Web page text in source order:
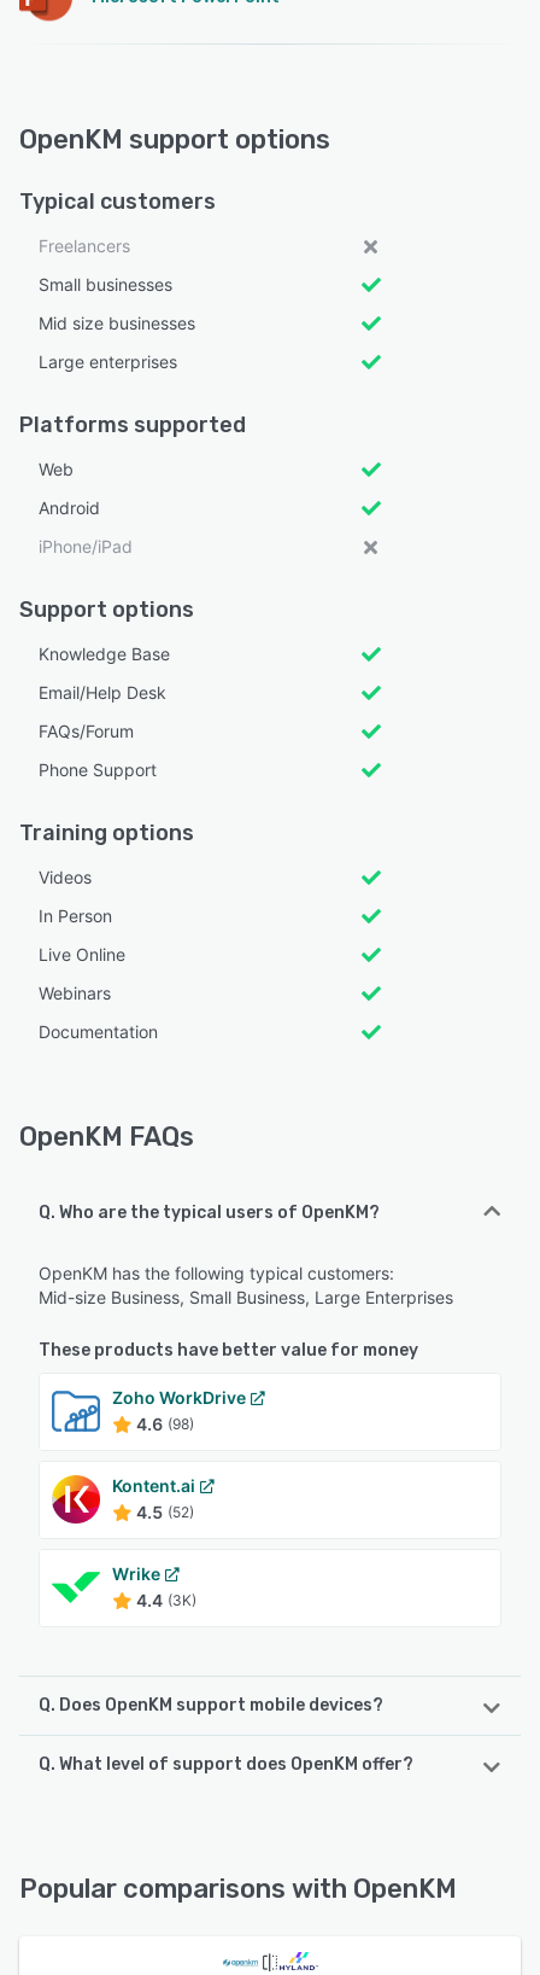
OpenKM support options
Typical customers
Freelancers
Small businesses
Mid size businesses
Large enterprises
Platforms supported
Web
Android
iPhone/iPad
Support options
Knowledge Base
Email/Help Desk
FAQs/Forum
Phone Support
Training options
Videos
In Person
Live Online
Webinars
Documentation
OpenKM FAQs
Q. Who are the typical users of OpenKM?
OpenKM has the following typical customers:
Mid-size Business, Small Business, Large Enterprises
These products have better value for money
Zoho WorkDrive
4.6 (98)
Kontent.ai
4.5 (52)
Wrike
4.4 (3K)
Q. Does OpenKM support mobile devices?
OpenKM supports the following devices:
Q. What level of support does OpenKM offer?
Popular comparisons with OpenKM